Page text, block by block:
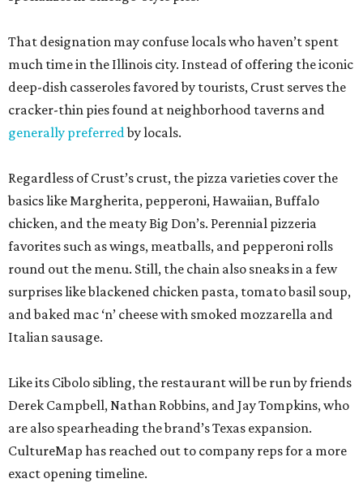
That designation may confuse locals who haven’t spent
much time in the Illinois city. Instead of offering the iconic
deep-dish casseroles favored by tourists, Crust serves the
cracker-thin pies found at neighborhood taverns and
generally preferredby locals.
Regardless of Crust’s crust, the pizza varieties cover the
basics like Margherita, pepperoni, Hawaiian, Buffalo
chicken, and the meaty Big Don’s. Perennial pizzeria
favorites such as wings, meatballs, and pepperoni rolls
round out the menu. Still, the chain also sneaks in a few
surprises like blackened chicken pasta, tomato basil soup,
and baked mac ‘n’ cheese with smoked mozzarella and
Italian sausage.
Like its Cibolo sibling, the restaurant will be run by friends
Derek Campbell, Nathan Robbins, and Jay Tompkins, who
are also spearheading the brand’s Texas expansion.
CultureMap has reached out to company reps for a more
exact opening timeline.